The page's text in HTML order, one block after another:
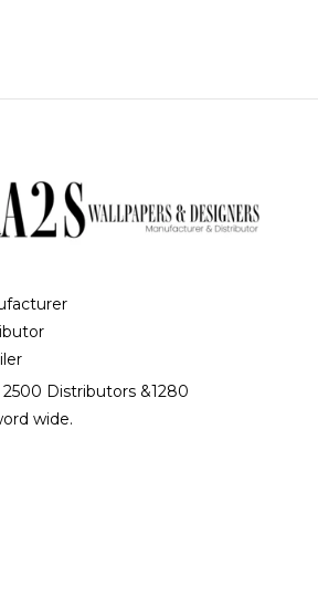
Distributors &1280
wide.